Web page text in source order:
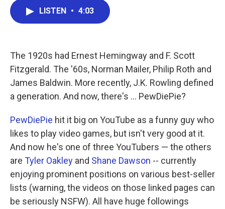
k
n
LISTEN • 4:03
The 1920s had Ernest Hemingway and F. Scott
Fitzgerald. The '60s, Norman Mailer, Philip Roth and
James Baldwin. More recently, J.K. Rowling defined
a generation. And now, there's ... PewDiePie?
PewDiePie hit it big on YouTube as a funny guy who
likes to play video games, but isn't very good at it.
And now he's one of three YouTubers — the others
are Tyler Oakley and Shane Dawson -- currently
enjoying prominent positions on various best-seller
lists (warning, the videos on those linked pages can
be seriously NSFW). All have huge followings